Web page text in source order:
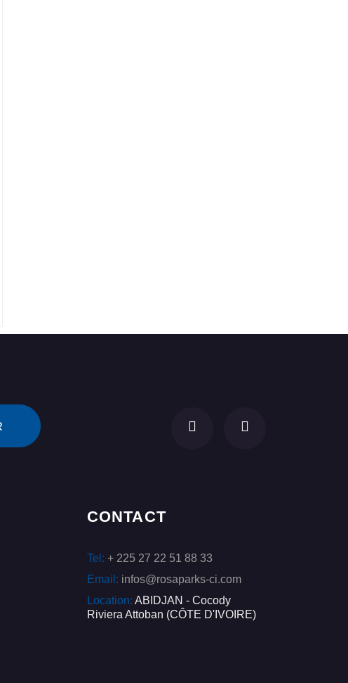
CONTACT
Tel: + 225 27 22 51 88 33
Email: infos@rosaparks-ci.com
Location: ABIDJAN - Cocody
Riviera Attoban (CÔTE D'IVOIRE)